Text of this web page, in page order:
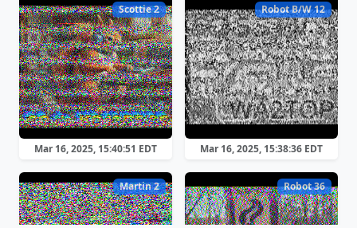
Scottie 2
Mar 16, 2025, 15:40:51 EDT
Robot B/W 12
Mar 16, 2025, 15:38:36 EDT
Martin 2 Robot 36